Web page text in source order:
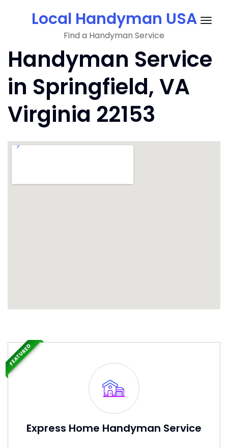
Local Handyman USA
Find a Handyman Service
Handyman Service
in Springfield, VA
Virginia 22153
Express Home Handyman Service
FEATURED